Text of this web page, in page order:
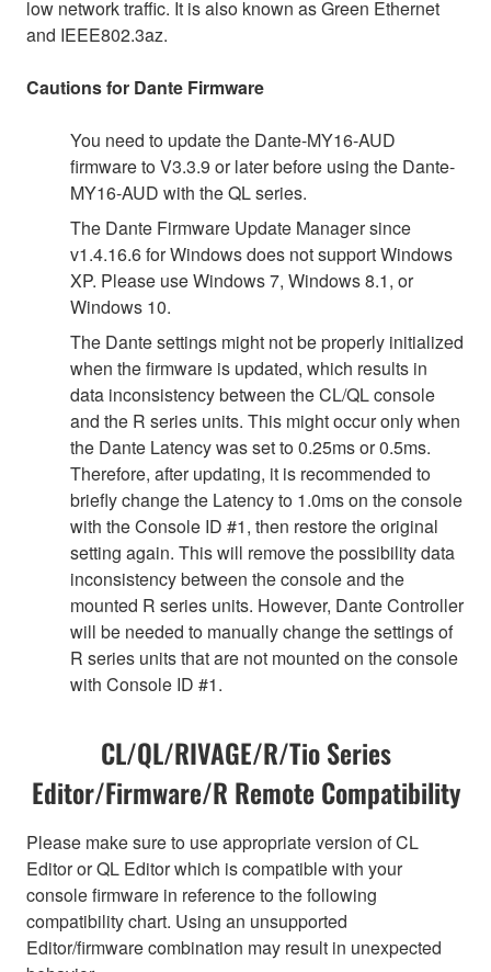
low network traffic. It is also known as Green Ethernet
and IEEE802.3az.
Cautions for Dante Firmware
You need to update the Dante-MY16-AUD
firmware to V3.3.9 or later before using the Dante-
MY16-AUD with the QL series.
The Dante Firmware Update Manager since
v1.4.16.6 for Windows does not support Windows
XP. Please use Windows 7, Windows 8.1, or
Windows 10.
The Dante settings might not be properly initialized
when the firmware is updated, which results in
data inconsistency between the CL/QL console
and the R series units. This might occur only when
the Dante Latency was set to 0.25ms or 0.5ms.
Therefore, after updating, it is recommended to
briefly change the Latency to 1.0ms on the console
with the Console ID #1, then restore the original
setting again. This will remove the possibility data
inconsistency between the console and the
mounted R series units. However, Dante Controller
will be needed to manually change the settings of
R series units that are not mounted on the console
with Console ID #1.
CL/QL/RIVAGE/R/Tio Series
Editor/Firmware/R Remote Compatibility
Please make sure to use appropriate version of CL
Editor or QL Editor which is compatible with your
console firmware in reference to the following
compatibility chart. Using an unsupported
Editor/firmware combination may result in unexpected